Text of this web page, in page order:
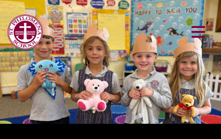
Previous